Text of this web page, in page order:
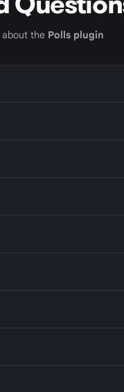
about the Polls plugin